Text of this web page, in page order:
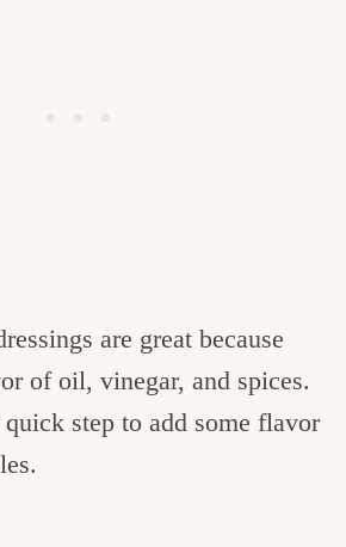
are great because
of oil, vinegar, and spices.
step to add some flavor